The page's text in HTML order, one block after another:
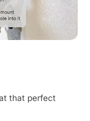
that perfect